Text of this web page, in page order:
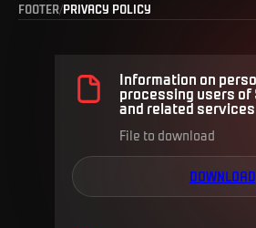
FOOTER PRIVACY POLICY
Information on
processing users of
and related services
File to download
DOWNLOAD